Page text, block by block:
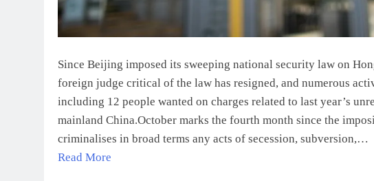
Since Beijing imposed its sweeping national security law on
foreign judge critical of the law has resigned, and numerous
including 12 people wanted on charges related to last year’s
mainland China.October marks the fourth month since the
criminalises in broad terms any acts of secession, subversion,…
Read More